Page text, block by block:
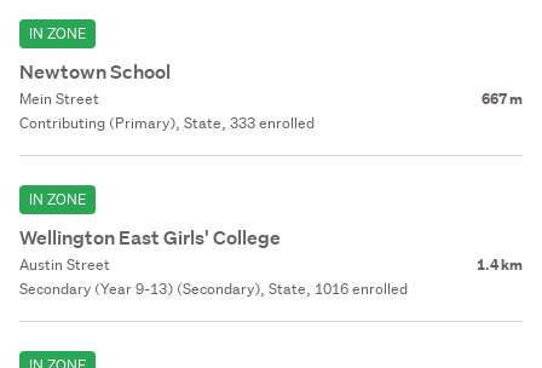
IN ZONE
Newtown School
Mein Street 667 m
Contributing (Primary), State, 333 enrolled
IN ZONE
Wellington East Girls' College
Austin Street 1.4 km
Secondary (Year 9-13) (Secondary), State, 1016 enrolled